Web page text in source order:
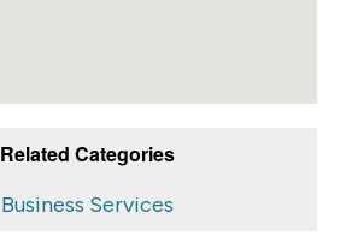
Related Categories
Business Services